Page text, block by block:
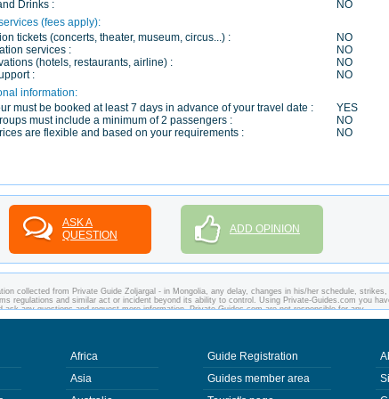
Drinks :
NO
(fees apply):
tickets (concerts, theater, museum, circus...) :
NO
services :
NO
(hotels, restaurants, airline) :
NO
:
NO
information:
must be booked at least 7 days in advance of your travel date :
YES
must include a minimum of 2 passengers :
NO
are flexible and based on your requirements :
NO
ASK A
QUESTION
ADD OPINION
collected from Private Guide Zoljargal - in Mongolia, any delay, changes in his/her schedule, strikes,
regulations and similar act or incident beyond its ability to control. Using Private-Guides.com you
any questions and request more information. Private-Guides.com are not responsible for any
visit. In this case - Private Guide Zoljargal in Mongolia.
Africa
Asia
Guide Registration
Guides member area